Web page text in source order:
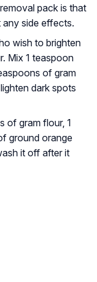
pack is that
any side effects.
wish to brighten
Mix 1 teaspoon
of gram
dark spots
of gram flour, 1
ground orange
it off after it